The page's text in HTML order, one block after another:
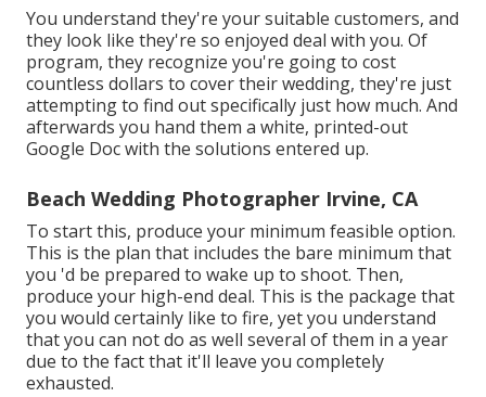
You understand they're yoursuitable customers, and
they look like they're so enjoyed deal with you. Of
program, they recognize you're going to cost
countless dollars to cover their wedding, they're just
attempting to find out specifically just how much. And
afterwards you hand them a white, printed-out
Google Doc with the solutions entered up.
Beach Wedding Photographer Irvine, CA
To start this, produce your minimum feasible option.
This is the plan that includes the bare minimum that
you 'd be prepared to wake up to shoot. Then,
produce your high-end deal. This is the package that
you would certainly like to fire, yet you understand
that you can not do as well several of them in a year
due to the fact that it'll leave you completely
exhausted.